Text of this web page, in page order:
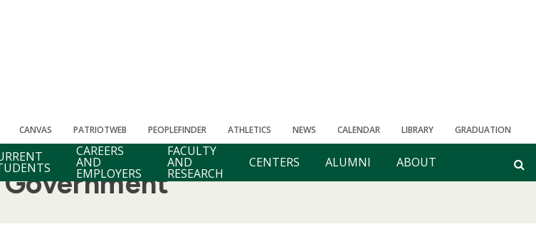
CANVAS PATRIOTWEB PEOPLEFINDER ATHLETICS NEWS CALENDAR LIBRARY GRADUATION
CAREERS
AND
EMPLOYERS
FACULTY
AND
RESEARCH
CENTERS ALUMNI ABOUT